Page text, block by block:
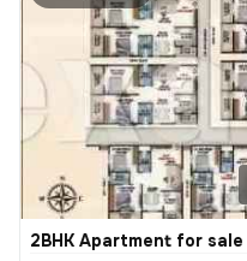
2BHK Apartment for sale